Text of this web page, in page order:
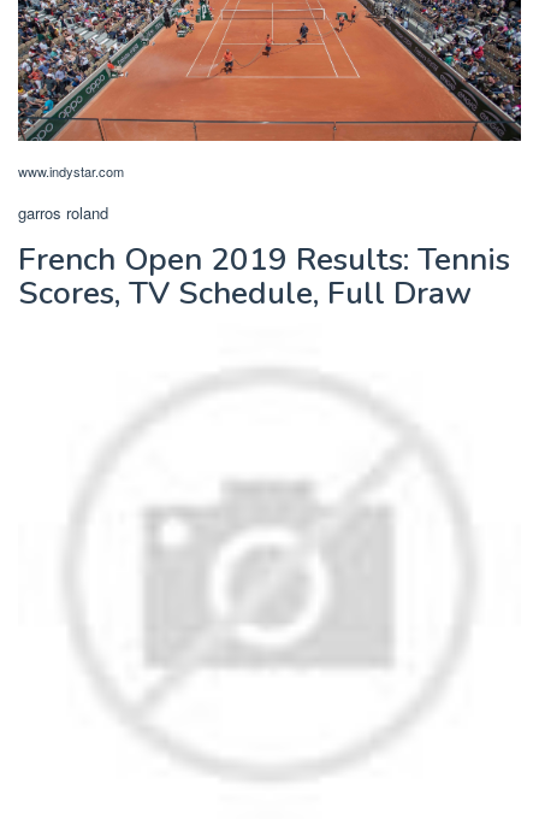
www.indystar.com
garros roland
French Open 2019 Results: Tennis
Scores, TV Schedule, Full Draw